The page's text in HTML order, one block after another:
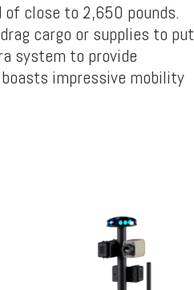
close to 2,650 pounds.
cargo or supplies to put
system to provide
impressive mobility